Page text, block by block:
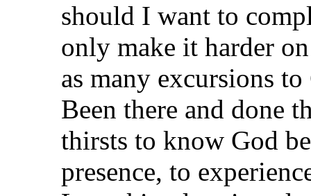
should I want to
only make it harder
as many excursions
Been there and done
thirsts to know God
presence, to